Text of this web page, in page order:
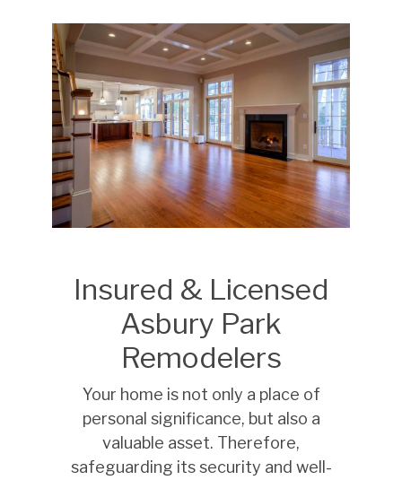
Insured & Licensed
Asbury Park
Remodelers
Your home is not only a place of
personal significance, but also a
valuable asset. Therefore,
safeguarding its security and well-